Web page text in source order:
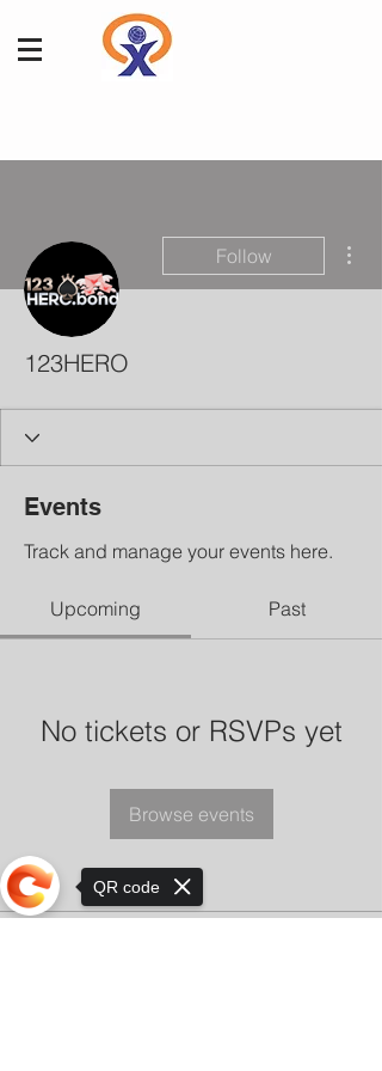
Follow
123HERO
Events
Track and manage your events here.
Upcoming Past
No tickets or RSVPs yet
Browse events
QR code